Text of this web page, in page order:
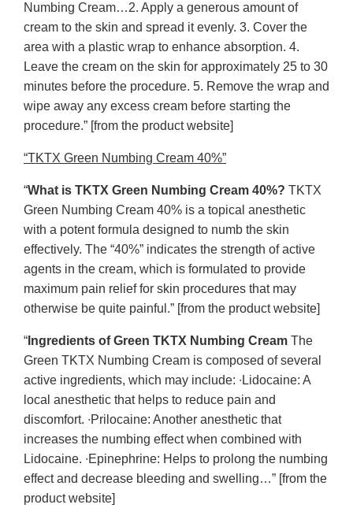
Numbing Cream…2. Apply a generous amount of
cream to the skin and spread it evenly. 3. Cover the
area with a plastic wrap to enhance absorption. 4.
Leave the cream on the skin for approximately 25 to 30
minutes before the procedure. 5. Remove the wrap and
wipe away any excess cream before starting the
procedure.” [from the product website]
“TKTX Green Numbing Cream 40%”
“What is TKTX Green Numbing Cream 40%? TKTX
Green Numbing Cream 40% is a topical anesthetic
with a potent formula designed to numb the skin
effectively. The “40%” indicates the strength of active
agents in the cream, which is formulated to provide
maximum pain relief for skin procedures that may
otherwise be quite painful.” [from the product website]
“ Ingredients of Green TKTX Numbing Cream The
Green TKTX Numbing Cream is composed of several
active ingredients, which may include: ∙Lidocaine: A
local anesthetic that helps to reduce pain and
discomfort. ∙Prilocaine: Another anesthetic that
increases the numbing effect when combined with
Lidocaine. ∙Epinephrine: Helps to prolong the numbing
effect and decrease bleeding and swelling…” [from the
product website]